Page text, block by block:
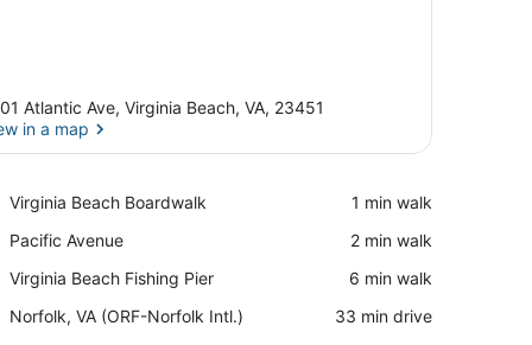
Atlantic Ave, Virginia Beach, VA, 23451
in a map
Virginia Beach Boardwalk
Place,
Beach
‪1 min walk‬
Pacific Avenue
Place,
Avenue
‪2 min walk‬
Virginia Beach Fishing Pier
Place,
Beach
‪6 min walk‬
Norfolk, VA (ORF-Norfolk Intl.)
Airport,
‪33 min drive‬